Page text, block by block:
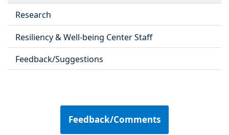
Research
Resiliency & Well-being Center Staff
Feedback/Suggestions
Feedback/Comments